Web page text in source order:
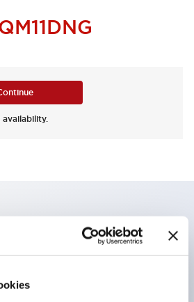
to be gradually